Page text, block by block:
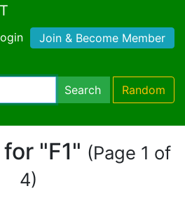
Join & Become Member
Search Random
"F1" (Page 1 of
4)